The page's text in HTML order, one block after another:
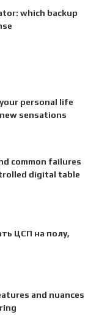
which backup
personal life
sensations
common failures
digital table
ЦСП на полу,
and nuances